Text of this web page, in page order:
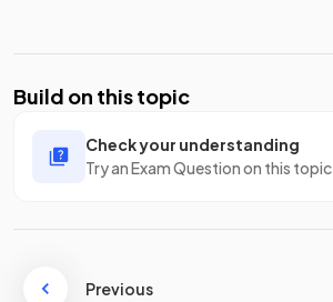
Build on this topic
Check your understanding
Try an Exam Question on this topic
Previous